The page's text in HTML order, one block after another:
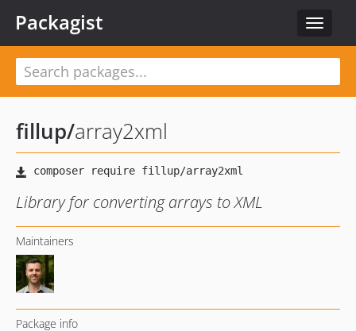
Toggle
Packagist
fillup/array2xml
Library for converting arrays to XML
Maintainers
Package info